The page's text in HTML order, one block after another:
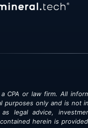
CPA or law firm. All
purposes only and is not
legal advice,
herein is